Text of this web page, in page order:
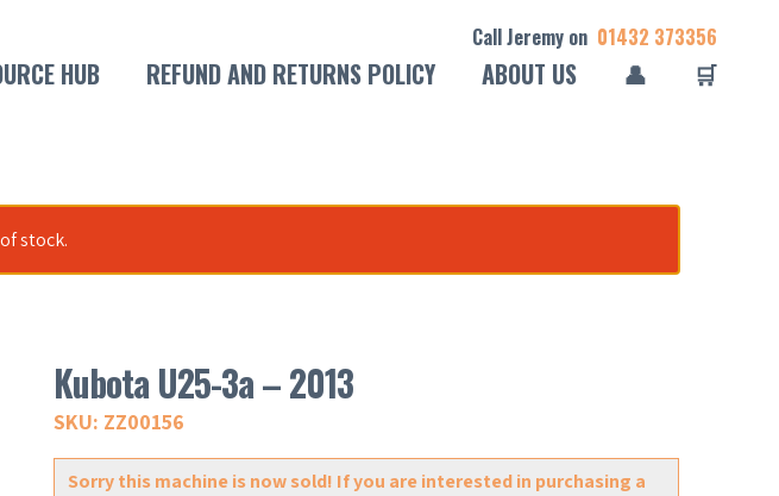
Call Jeremy on 01432 373356
HUB REFUND AND RETURNS POLICY ABOUT US 👤 🛒
stock.
Kubota U25-3a – 2013
SKU: ZZ00156
Sorry this machine is now sold! If you are interested in purchasing a